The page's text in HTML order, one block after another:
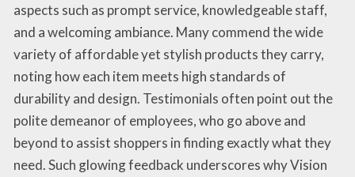
aspects such as prompt service, knowledgeable staff,
and a welcoming ambiance. Many commend the wide
variety of affordable yet stylish products they carry,
noting how each item meets high standards of
durability and design. Testimonials often point out the
polite demeanor of employees, who go above and
beyond to assist shoppers in finding exactly what they
need. Such glowing feedback underscores why Vision